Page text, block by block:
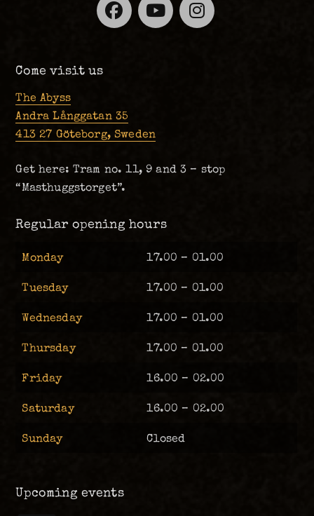
Facebook
YouTube
Come visit us
The Abyss
Andra Långgatan 35
413 27 Göteborg, Sweden
Get here: Tram no. 11, 9 and 3 – stop
“Masthuggstorget”.
Regular opening hours
Monday 17.00 – 01.00
Tuesday 17.00 – 01.00
Wednesday 17.00 – 01.00
Thursday 17.00 – 01.00
Friday 16.00 – 02.00
Saturday 16.00 – 02.00
Sunday Closed
Upcoming events